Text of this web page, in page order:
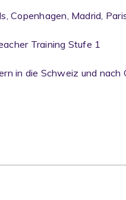
Copenhagen, Madrid,
Training Stufe 1
in die Schweiz und nach